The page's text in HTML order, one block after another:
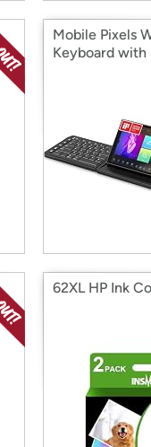
Mobile Pixels
Keyboard with
62XL HP Ink